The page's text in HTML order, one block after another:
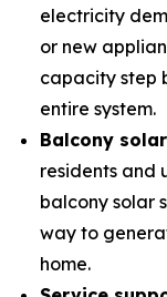
electricity
or new
capacity step
entire system.
Balcony
residents and
balcony solar
way to
home.